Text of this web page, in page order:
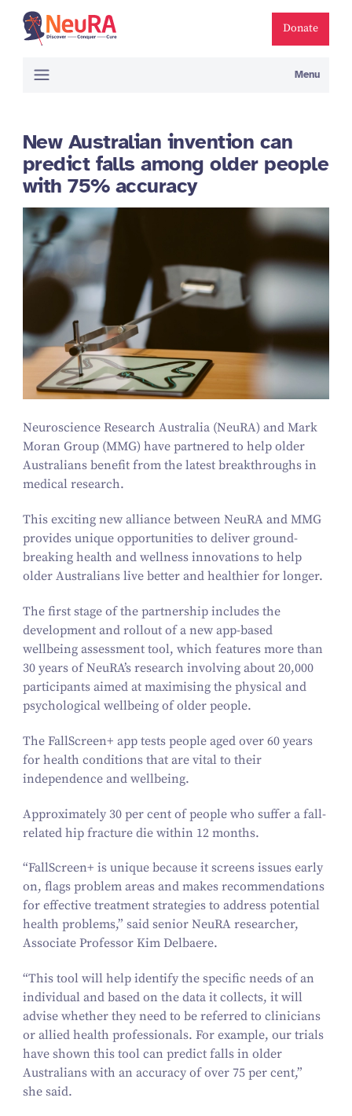
Donate
Menu
New Australian invention can
predict falls among older people
with 75% accuracy
Neuroscience Research Australia (NeuRA) and Mark
Moran Group (MMG) have partnered to help older
Australians benefit from the latest breakthroughs in
medical research.
This exciting new alliance between NeuRA and MMG
provides unique opportunities to deliver ground-
breaking health and wellness innovations to help
older Australians live better and healthier for longer.
The first stage of the partnership includes the
development and rollout of a new app-based
wellbeing assessment tool, which features more than
30years of NeuRA’s research involving about 20,000
participants aimed at maximising the physical and
psychological wellbeing of older people.
The FallScreen+ app tests people aged over 60years
for health conditions that are vital to their
independence and wellbeing.
Approximately 30per cent of people who suffer a fall-
related hip fracture die within 12months.
“FallScreen+ is unique because it screens issues early
on, flags problem areas and makes recommendations
for effective treatment strategies to address potential
health problems,” said senior NeuRA researcher,
Associate Professor Kim Delbaere.
“This tool will help identify the specific needs of an
individual and based on the data it collects, it will
advise whether they need to be referred to clinicians
or allied health professionals. For example, our trials
have shown this tool can predict falls in older
Australians with an accuracy of over 75per cent,”
she said.